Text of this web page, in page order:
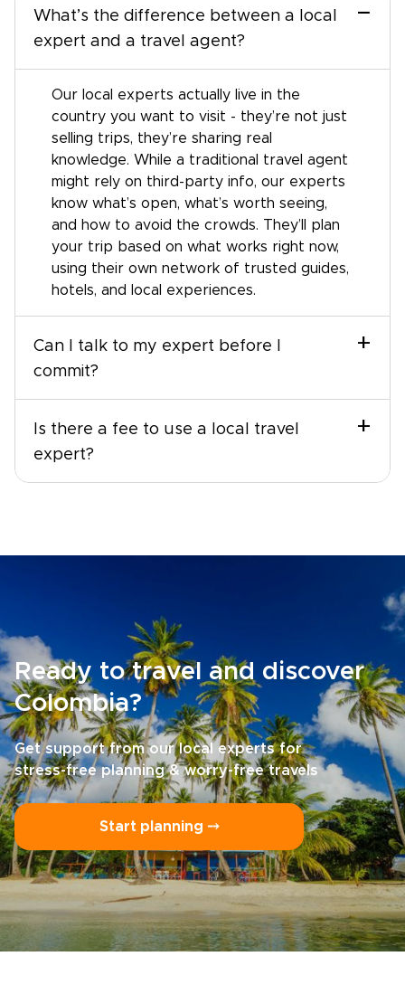
What’s the difference between a local
expert and a travel agent?
−
Our local experts actually live in the
country you want to visit - they’re not just
selling trips, they’re sharing real
knowledge. While a traditional travel agent
might rely on third-party info, our experts
know what’s open, what’s worth seeing,
and how to avoid the crowds. They’ll plan
your trip based on what works right now,
using their own network of trusted guides,
hotels, and local experiences.
Can I talk to my expert before I
commit?
+
Is there a fee to use a local travel
expert?
+
Ready to travel and discover
Colombia?
Get support from our local experts for
stress-free planning & worry-free travels
Start planning ⤍